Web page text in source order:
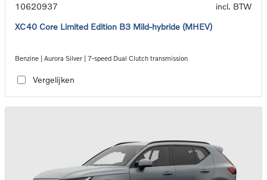
10620937
incl. BTW
XC40 Core Limited Edition B3 Mild-hybride (MHEV)
Benzine | Aurora Silver | 7-speed Dual Clutch transmission
Vergelijken